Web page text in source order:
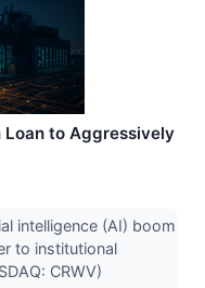
Loan to Aggressively
intelligence (AI) boom
to institutional
CRWV)